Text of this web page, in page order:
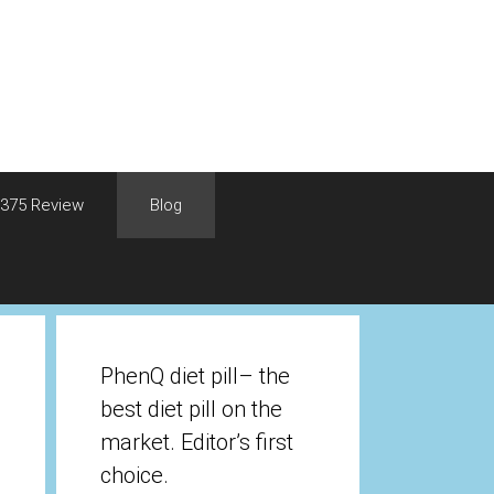
Review Blog
PhenQ diet pill– the
best diet pill on the
market. Editor’s first
choice.